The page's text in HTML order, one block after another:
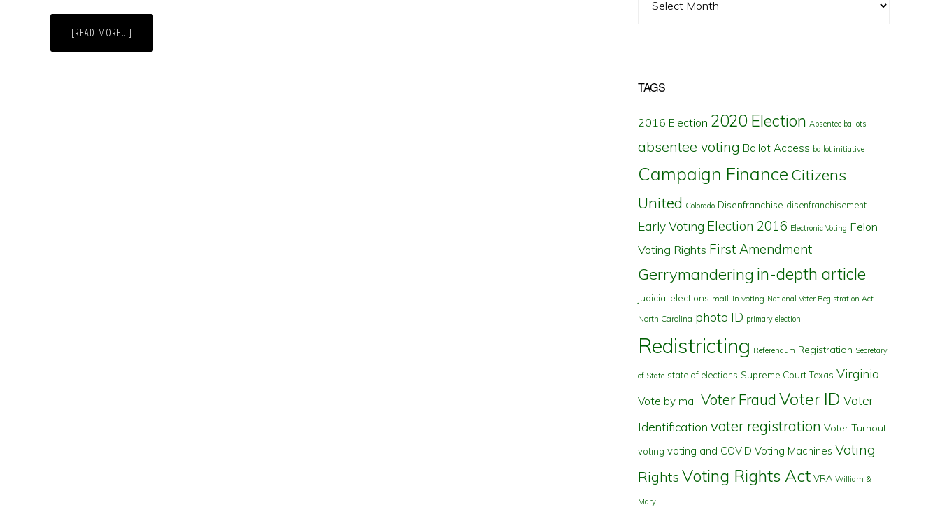
[READ MORE…]
YORK,
TAGS
2016 Election 2020 Election Absentee ballots
absentee voting Ballot Access ballot initiative
Campaign Finance Citizens
United Colorado Disenfranchise disenfranchisement
Early Voting Election 2016 Electronic Voting Felon
Voting Rights First Amendment
Gerrymandering in-depth article
judicial elections mail-in voting National Voter Registration Act
North Carolina photo ID primary election
Redistricting Referendum Registration Secretary
of State state of elections Supreme Court Texas Virginia
Vote by mail Voter Fraud Voter ID Voter
Identification voter registration Voter Turnout
voting voting and COVID Voting Machines Voting
Rights Voting Rights Act VRA William &
Mary